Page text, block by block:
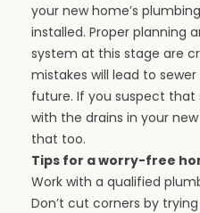
your new home’s
installed. Proper planning
system at this stage are
mistakes will lead to
future. If you suspect that
with the drains in your
that too.
Tips for a worry-free
Work with a qualified
Don’t cut corners by